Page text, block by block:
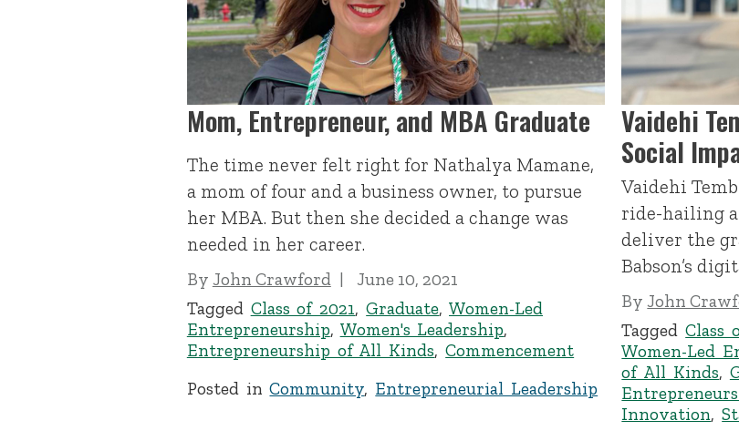
Mom, Entrepreneur, and MBA Graduate
The time never felt right for Nathalya Mamane,
a mom of four and a business owner, to pursue
her MBA. But then she decided a change was
needed in her career.
By John Crawford
June 10, 2021
Tagged Class of 2021,Graduate,Women-Led
Entrepreneurship, Women's Leadership,
Entrepreneurship of All Kinds,Commencement
Posted inCommunity, Entrepreneurial Leadership
Vaidehi
Social
Vaidehi
ride-hailing
deliver the
Babson’s
ByJohn
TaggedClass
Women-Led
of All Kinds,
Innovation,